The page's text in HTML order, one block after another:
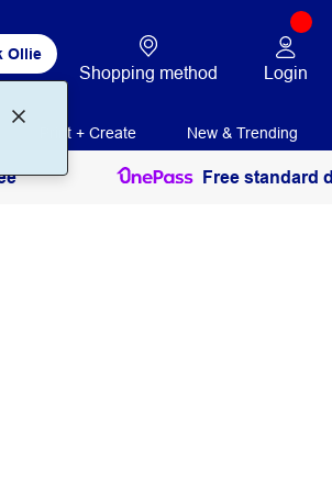
Ollie
Shopping method Login
Print + Create New & Trending
Free standard